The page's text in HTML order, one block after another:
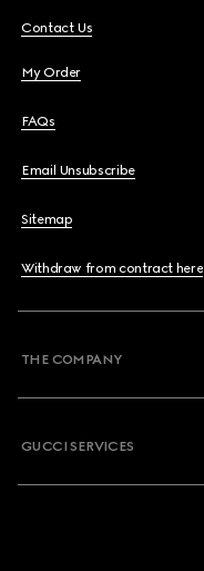
Contact Us
My Order
FAQs
Email Unsubscribe
Sitemap
Withdraw from contract here
THE COMPANY
GUCCI SERVICES